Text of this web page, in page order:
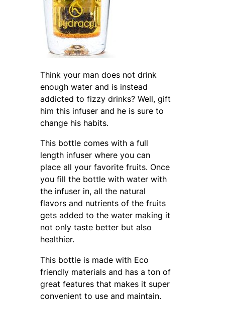
Think your man does not drink
enough water and is instead
addicted to fizzy drinks? Well, gift
him this infuser and he is sure to
change his habits.
This bottle comes with a full
length infuser where you can
place all your favorite fruits. Once
you fill the bottle with water with
the infuser in, all the natural
flavors and nutrients of the fruits
gets added to the water making it
not only taste better but also
healthier.
This bottle is made with Eco
friendly materials and has a ton of
great features that makes it super
convenient to use and maintain.